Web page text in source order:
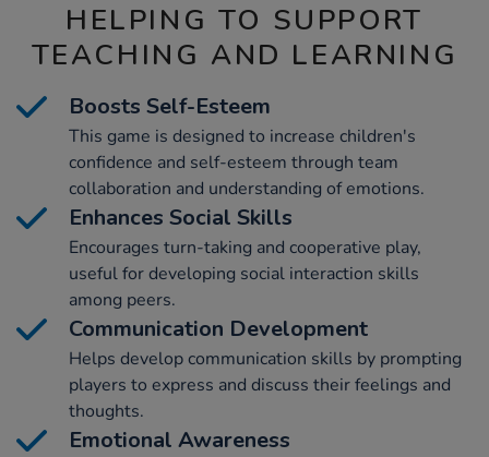
HELPING TO SUPPORT
TEACHING AND LEARNING
Boosts Self-Esteem
This game is designed to increase children's
confidence and self-esteem through team
collaboration and understanding of emotions.
Enhances Social Skills
Encourages turn-taking and cooperative play,
useful for developing social interaction skills
among peers.
Communication Development
Helps develop communication skills by prompting
players to express and discuss their feelings and
thoughts.
Emotional Awareness